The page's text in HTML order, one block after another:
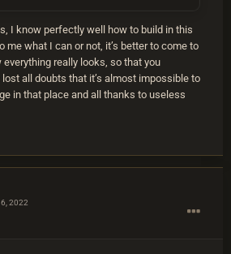
Ð´Ð¾Ð»Ð¶Ð½Ñ‹ Ð¸Ð¼ÐµÑ‚ÑŒ
Ð¸Ð·Ð¼ÐµÐ½Ð¸Ñ‚ÑŒ
Ð²Ñ‹ÑÐ¾Ñ‚Ñƒ
Ð¾Ñ‚ ÑÑ‚Ð¸Ñ… tcs.
I know perfectly well how to build in this
me what I can or not, it’s better to come to
really looks, so that you
all doubts that it’s almost impossible to
in that place and all thanks to useless
6, 2022